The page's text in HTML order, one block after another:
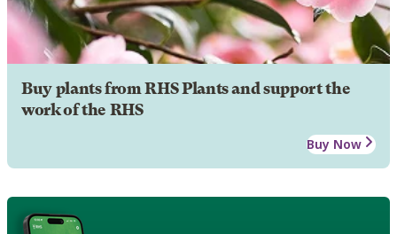
Buy plants from RHS Plants and support the
work of the RHS
Buy Now